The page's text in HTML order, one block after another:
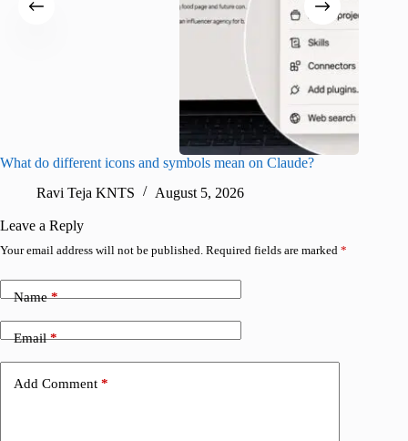
What do different icons and symbols mean on Claude?
Ravi Teja KNTS
August 5, 2026
Leave a Reply
Your email address will not be published. Required fields are marked *
Name*
Email*
Add Comment *